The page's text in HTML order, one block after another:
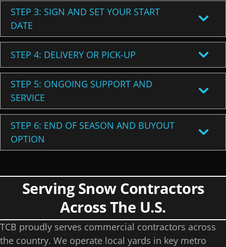
STEP 3: SIGN AND SET YOUR START
DATE
STEP 4: DELIVERY OR PICK-UP
STEP 5: ONGOING SUPPORT AND
SERVICE
STEP 6: END OF SEASON AND BUYOUT
OPTION
Serving Snow Contractors
Across The U.S.
TCB proudly serves commercial contractors across
the country. We operate local yards in key metro